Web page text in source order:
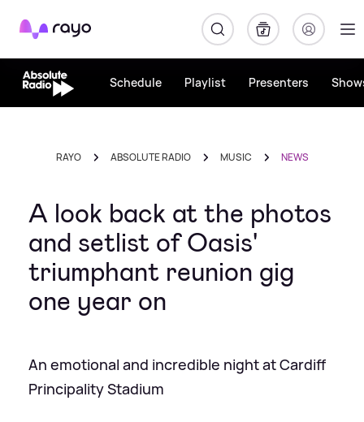
Rayo
Schedule Playlist Presenters
RAYO ABSOLUTE RADIO MUSIC NEWS
A look back at the photos
and setlist of Oasis'
triumphant reunion gig
one year on
An emotional and incredible night at Cardiff
Principality Stadium